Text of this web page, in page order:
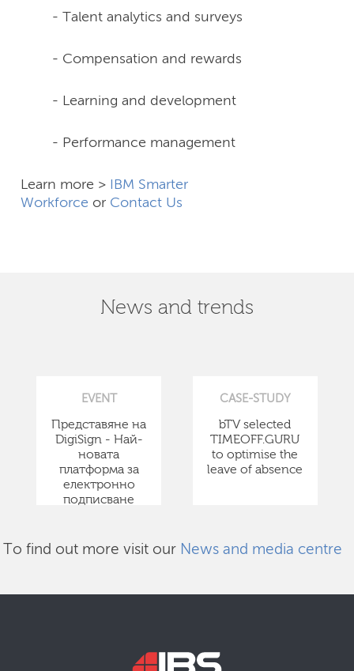
- Talent analytics and surveys
- Compensation and rewards
- Learning and development
- Performance management
Learn more >
IBM Smarter
Workforce or Contact Us
News and trends
EVENT
Представяне на
DigiSign - Най-
новата
платформа за
електронно
подписване
CASE-STUDY
bTV selected
TIMEOFF.GURU
to optimise the
leave of absence
To find out more visit our News and media centre